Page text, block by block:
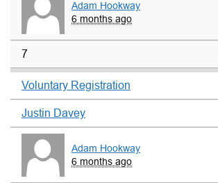
Adam Hookway
6 months ago
7
Voluntary Registration
Justin Davey
Adam Hookway
6 months ago